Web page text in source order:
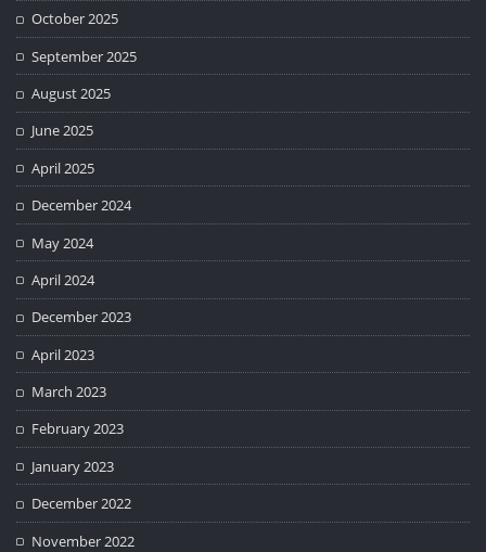
October 2025
September 2025
August 2025
June 2025
April 2025
December 2024
May 2024
April 2024
December 2023
April 2023
March 2023
February 2023
January 2023
December 2022
November 2022